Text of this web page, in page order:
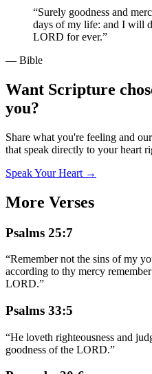
“Surely goodness and
days of my life: and I will
LORD for ever.”
— Bible
Want Scripture
you?
Share what you're feeling and
that speak directly to your heart
Speak Your Heart →
More Verses
Psalms 25:7
“Remember not the sins of my
according to thy mercy
LORD.”
Psalms 33:5
“He loveth righteousness and
goodness of the LORD.”